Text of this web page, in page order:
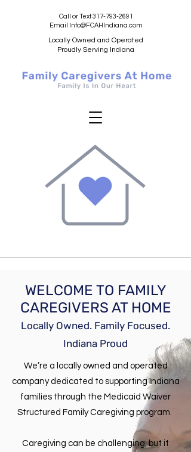
Call or Text 317-793-2691
Email Info@FCAHIndiana.com
Locally Owned and Operated
Proudly Serving Indiana
WELCOME TO FAMILY
CAREGIVERS AT HOME
Locally Owned. Family Focused.
Indiana Proud
We’re a locally owned and operated
company dedicated to supporting Indiana
families through the Medicaid Waiver
Structured Family Caregiving program.
​Caregiving can be challenging, but it